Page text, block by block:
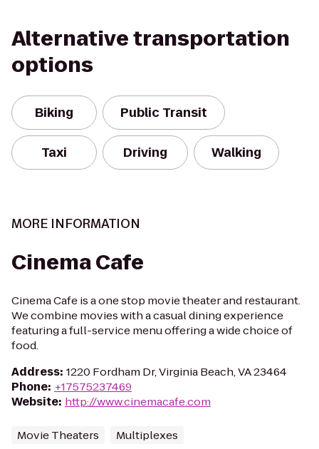
Alternative transportation
options
Biking Public Transit
Taxi Driving Walking
MORE INFORMATION
Cinema Cafe
Cinema Cafe is a one stop movie theater and restaurant.
We combine movies with a casual dining experience
featuring a full-service menu offering a wide choice of
food.
Address: 1220 Fordham Dr, Virginia Beach, VA 23464
Phone: +17575237469
Website: http://www.cinemacafe.com
Movie Theaters Multiplexes